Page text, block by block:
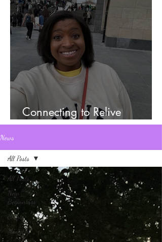
Connecting to Relive
Memories
News
All Posts
New
Beginnings
Events
Ministry
All Posts